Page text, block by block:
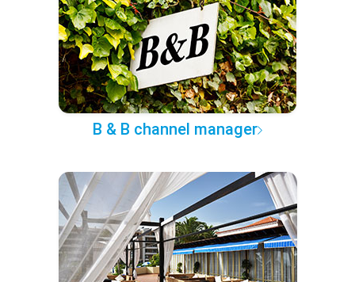
B & B channel manager